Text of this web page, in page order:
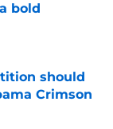
bold
should
Crimson